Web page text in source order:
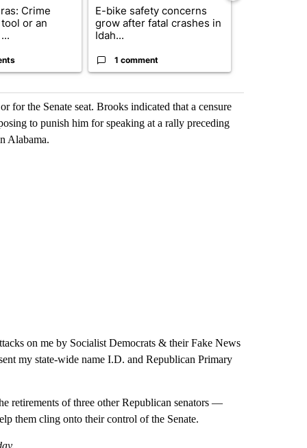
Crime
or an
E-bike safety concerns
grow after fatal crashes in
Idah...
1 comment
for the Senate seat. Brooks indicated that a censure
to punish him for speaking at a rally preceding
Alabama.
on me by Socialist Democrats & their Fake News
my state-wide name I.D. and Republican Primary
retirements of three other Republican senators —
them cling onto their control of the Senate.